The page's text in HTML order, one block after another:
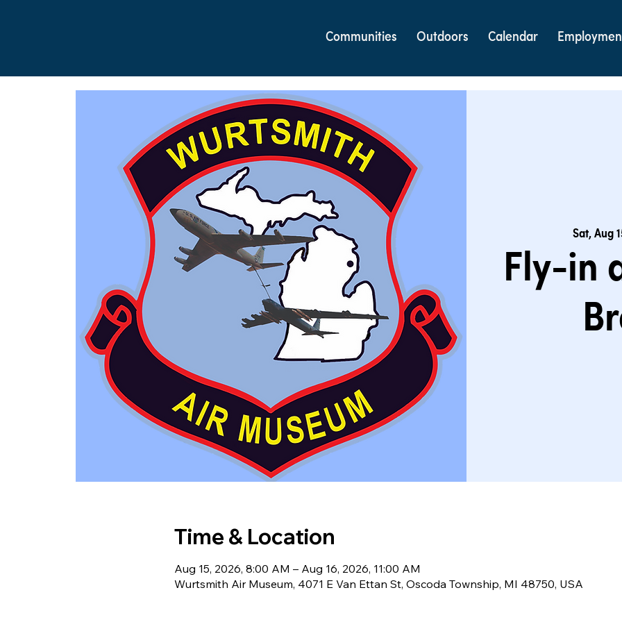
Communities Outdoors Calendar
Sat, Aug
Fly-in
Time & Location
Aug 15, 2026, 8:00 AM – Aug 16, 2026, 11:00 AM
Wurtsmith Air Museum, 4071 E Van Ettan St, Oscoda Township, MI 48750, USA